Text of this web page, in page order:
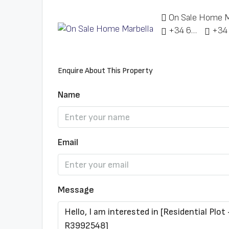
On Sale Home
+34 622 148 328
Enquire About This Property
Name
Email
Message